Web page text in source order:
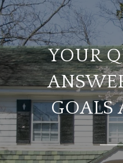
YOUR
GOALS